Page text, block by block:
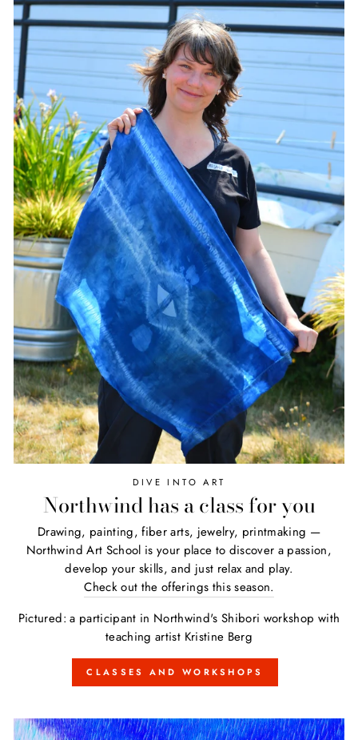
DIVE INTO ART
Northwind has a class for you
Drawing, painting, fiber arts, jewelry, printmaking —
Northwind Art School is your place to discover a passion,
develop your skills, and just relax and play.
Check out the offerings this season.
Pictured: a participant in Northwind's Shibori workshop with
teaching artist Kristine Berg
CLASSES AND WORKSHOPS